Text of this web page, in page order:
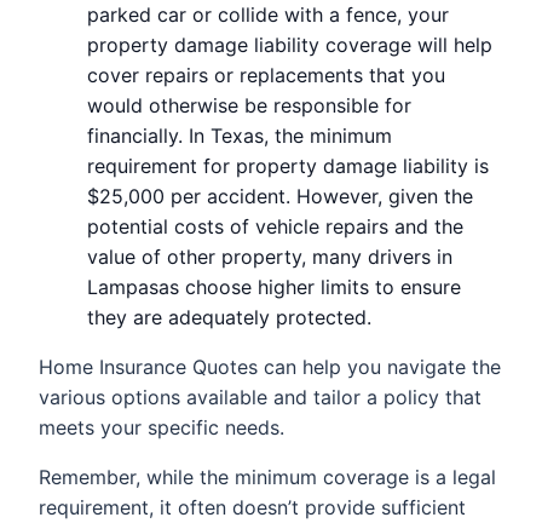
parked car or collide with a fence, your
property damage liability coverage will help
cover repairs or replacements that you
would otherwise be responsible for
financially. In Texas, the minimum
requirement for property damage liability is
$25,000 per accident. However, given the
potential costs of vehicle repairs and the
value of other property, many drivers in
Lampasas choose higher limits to ensure
they are adequately protected.
Home Insurance Quotes can help you navigate the
various options available and tailor a policy that
meets your specific needs.
Remember, while the minimum coverage is a legal
requirement, it often doesn’t provide sufficient